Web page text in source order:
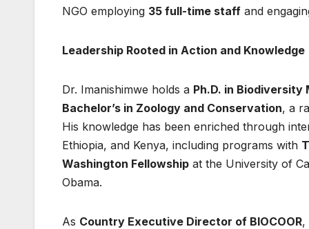
NGO employing 35 full-time staff and
Leadership Rooted in Action and Knowledge
Dr. Imanishimwe holds a Ph.D. in Biodiversity
Bachelor’s in Zoology and Conservation, a
His knowledge has been enriched through
Ethiopia, and Kenya, including programs with
Washington Fellowship at the University of
Obama.
As Country Executive Director of BIOCOOR,